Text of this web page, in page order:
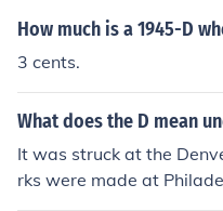
How much is a 1945-D
3 cents.
What does the D mean
It was struck at the
rks were made at
st Point).